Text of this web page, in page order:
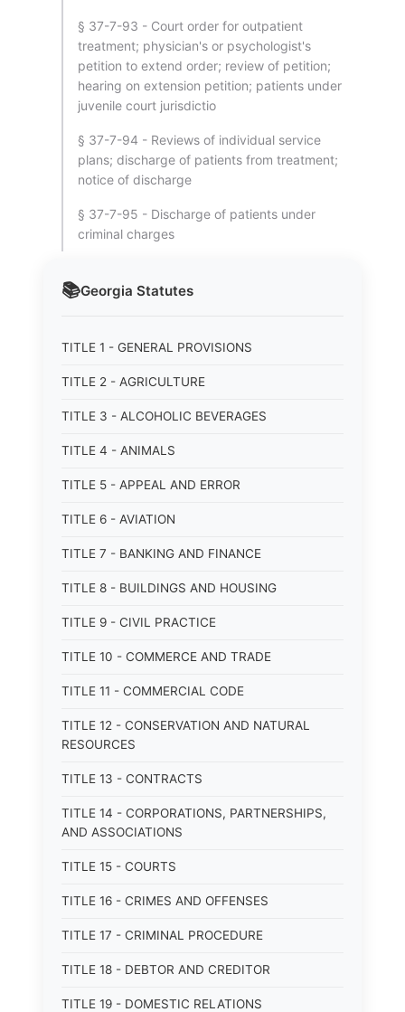
📚Georgia Statutes
TITLE 1 - GENERAL PROVISIONS
TITLE 2 - AGRICULTURE
TITLE 3 - ALCOHOLIC BEVERAGES
TITLE 4 - ANIMALS
TITLE 5 - APPEAL AND ERROR
TITLE 6 - AVIATION
TITLE 7 - BANKING AND FINANCE
TITLE 8 - BUILDINGS AND HOUSING
TITLE 9 - CIVIL PRACTICE
TITLE 10 - COMMERCE AND TRADE
TITLE 11 - COMMERCIAL CODE
TITLE 12 - CONSERVATION AND NATURAL
RESOURCES
TITLE 13 - CONTRACTS
TITLE 14 - CORPORATIONS, PARTNERSHIPS,
AND ASSOCIATIONS
TITLE 15 - COURTS
TITLE 16 - CRIMES AND OFFENSES
TITLE 17 - CRIMINAL PROCEDURE
TITLE 18 - DEBTOR AND CREDITOR
TITLE 19 - DOMESTIC RELATIONS
§ 37-7-93 - Court order for outpatient
treatment; physician's or psychologist's
petition to extend order; review of petition;
hearing on extension petition; patients under
juvenile court jurisdictio
§ 37-7-94 - Reviews of individual service
plans; discharge of patients from treatment;
notice of discharge
§ 37-7-95 - Discharge of patients under
criminal charges